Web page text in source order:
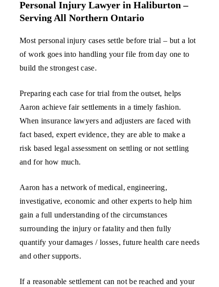
Personal Injury Lawyer in Haliburton –
Serving All Northern Ontario
Most personal injury cases settle before trial – but a lot
of work goes into handling your file from day one to
build the strongest case.
Preparing each case for trial from the outset, helps
Aaron achieve fair settlements in a timely fashion.
When insurance lawyers and adjusters are faced with
fact based, expert evidence, they are able to make a
risk based legal assessment on settling or not settling
and for how much.
Aaron has a network of medical, engineering,
investigative, economic and other experts to help him
gain a full understanding of the circumstances
surrounding the injury or fatality and then fully
quantify your damages / losses, future health care needs
and other supports.
If a reasonable settlement can not be reached and your